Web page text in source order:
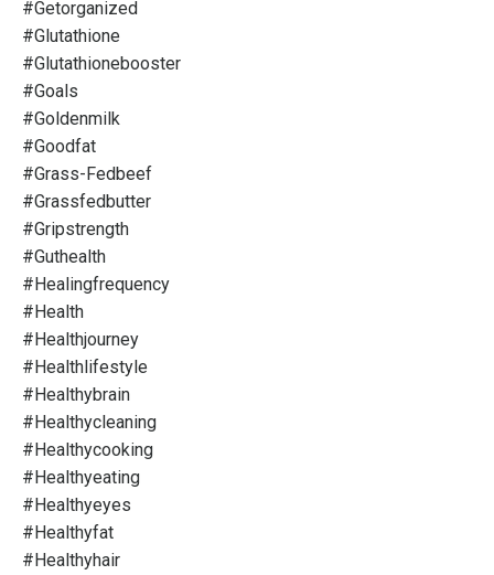
#getorganized
#glutathione
#glutathionebooster
#goals
#goldenmilk
#goodfat
#grass-Fedbeef
#grassfedbutter
#gripstrength
#guthealth
#healingfrequency
#health
#healthjourney
#healthlifestyle
#healthybrain
#healthycleaning
#healthycooking
#healthyeating
#healthyeyes
#healthyfat
#healthyhair